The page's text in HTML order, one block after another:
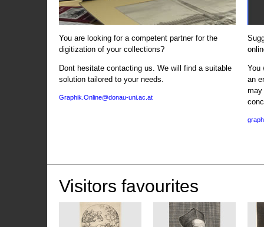
You are looking for a competent partner for the
digitization of your collections?
Dont hesitate contacting us. We will find a suitable
solution tailored to your needs.
Graphik.Online@donau-uni.ac.at
You
an
may
Visitors favourites